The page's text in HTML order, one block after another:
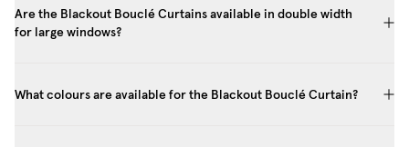
Are the Blackout Bouclé Curtains available in double width
for large windows?
What colours are available for the Blackout Bouclé Curtain?